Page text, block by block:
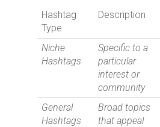
Hashtag
Type
Description
Niche
Hashtags
Specific to a
particular
interest or
community
General
Hashtags
Broad topics
that appeal